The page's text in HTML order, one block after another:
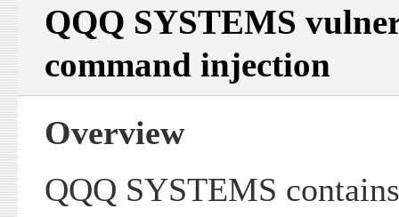
QQQ SYSTEMS
command injection
Overview
QQQ SYSTEMS